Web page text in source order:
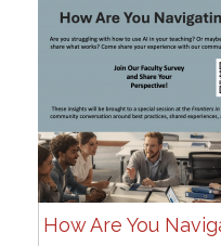
How Are You